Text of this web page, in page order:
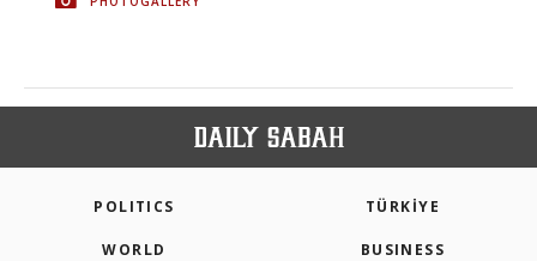
POLITICS TÜRKİYE
WORLD BUSINESS